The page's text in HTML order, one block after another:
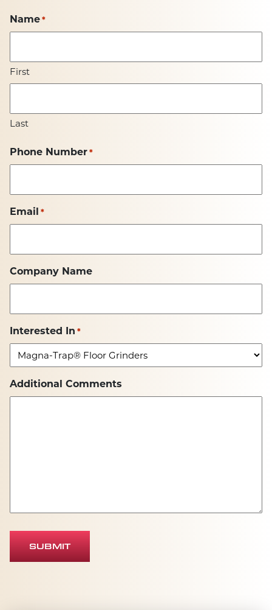
Name *
First
Last
Phone Number *
Email *
Company Name
Interested In *
Additional Comments
SUBMIT